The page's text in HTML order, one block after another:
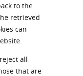
to the
retrieved
can
all
that are